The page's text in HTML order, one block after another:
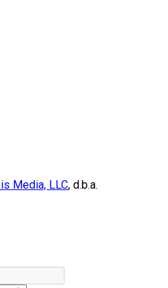
Media, LLC, d.b.a.